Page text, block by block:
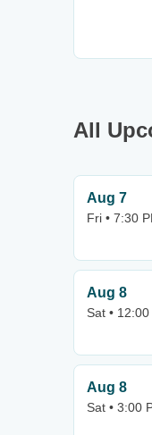
All
Aug 7
Fri • 7:30
Aug 8
Sat • 12:00
Aug 8
Sat • 3:00